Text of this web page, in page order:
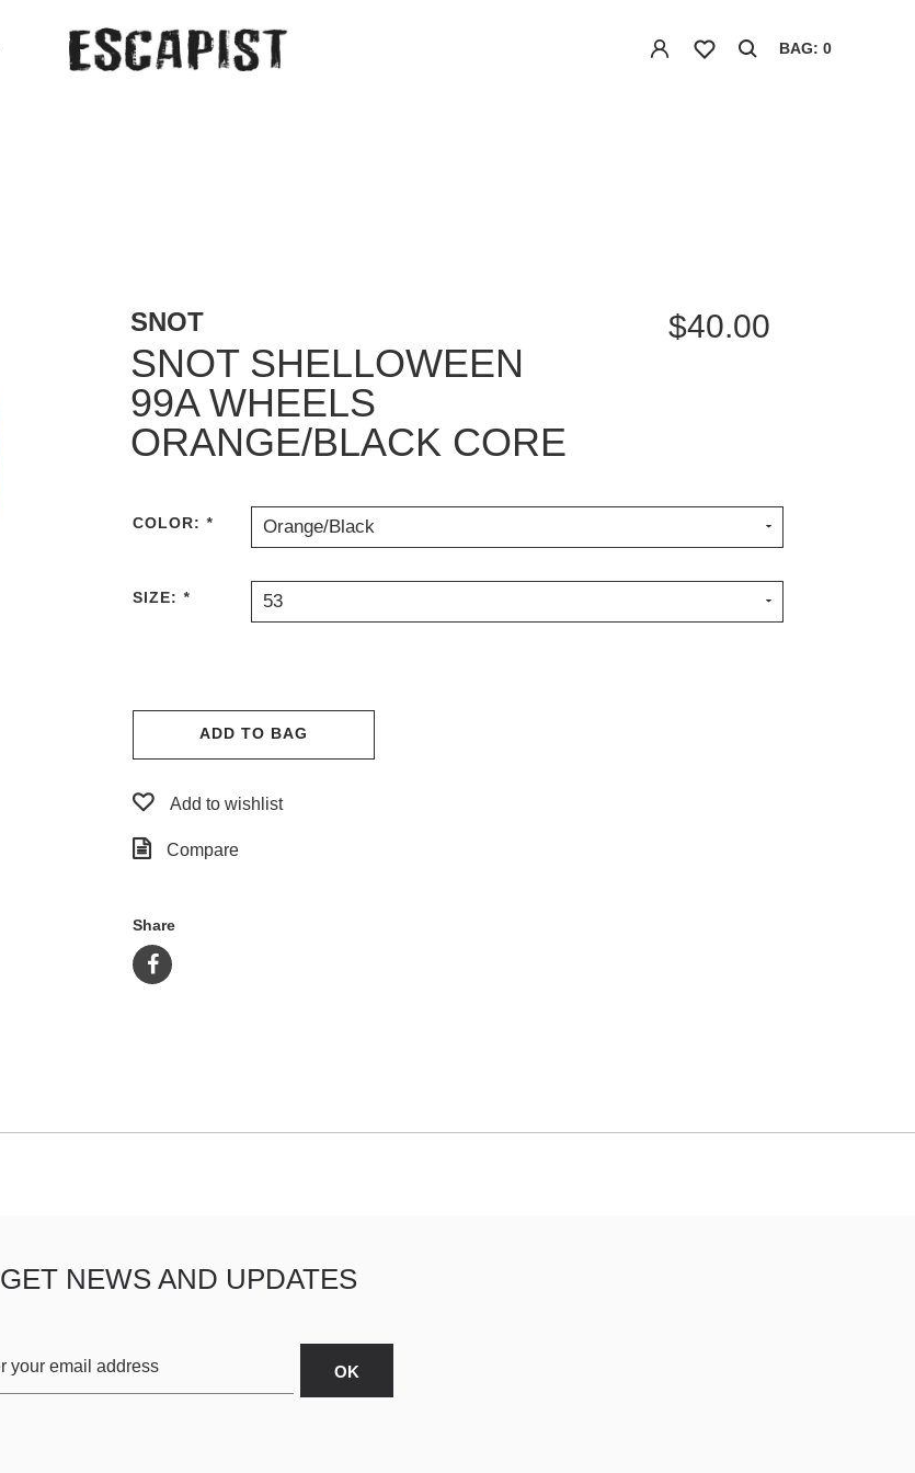
BAG: 0
SNOT
SNOT SHELLOWEEN
99A WHEELS
ORANGE/BLACK CORE
$40.00
COLOR: * Orange/Black
SIZE: * 53
ADD TO BAG
Add to wishlist
Compare
Share
GET NEWS AND UPDATES